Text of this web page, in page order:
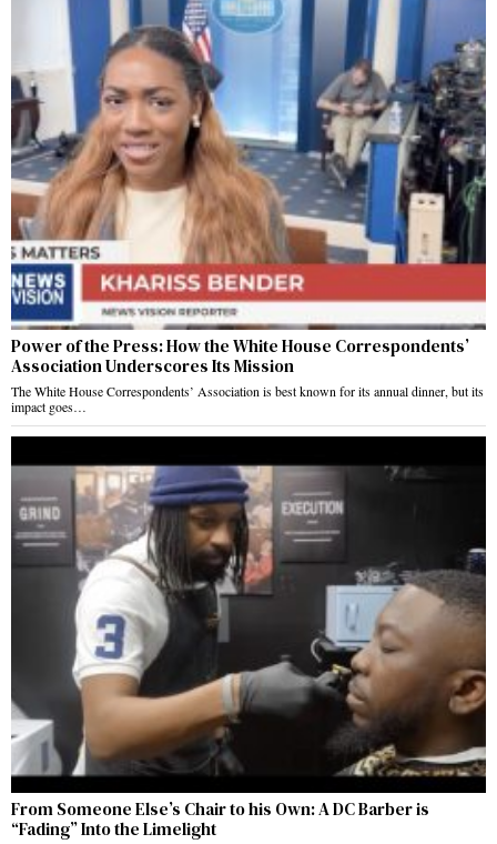
Power of the Press: How the White House Correspondents’
Association Underscores Its Mission
The White House Correspondents’ Association is best known for its annual dinner, but its
impact goes…
From Someone Else’s Chair to his Own: A DC Barber is
“Fading” Into the Limelight